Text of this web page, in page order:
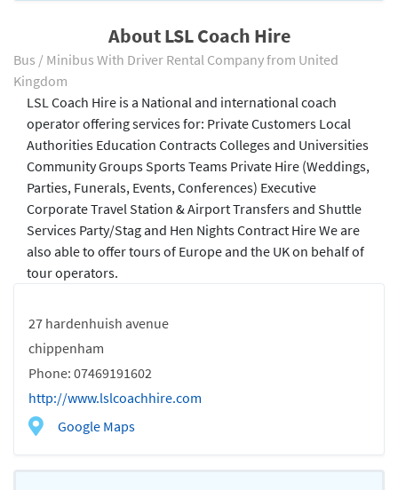
About LSL Coach Hire
Bus / Minibus With Driver Rental Company from United
Kingdom
27 hardenhuish avenue
chippenham
Phone: 07469191602
http://www.lslcoachhire.com
Google Maps
LSL Coach Hire is a National and international coach
operator offering services for: Private Customers Local
Authorities Education Contracts Colleges and Universities
Community Groups Sports Teams Private Hire (Weddings,
Parties, Funerals, Events, Conferences) Executive
Corporate Travel Station & Airport Transfers and Shuttle
Services Party/Stag and Hen Nights Contract Hire We are
also able to offer tours of Europe and the UK on behalf of
tour operators.